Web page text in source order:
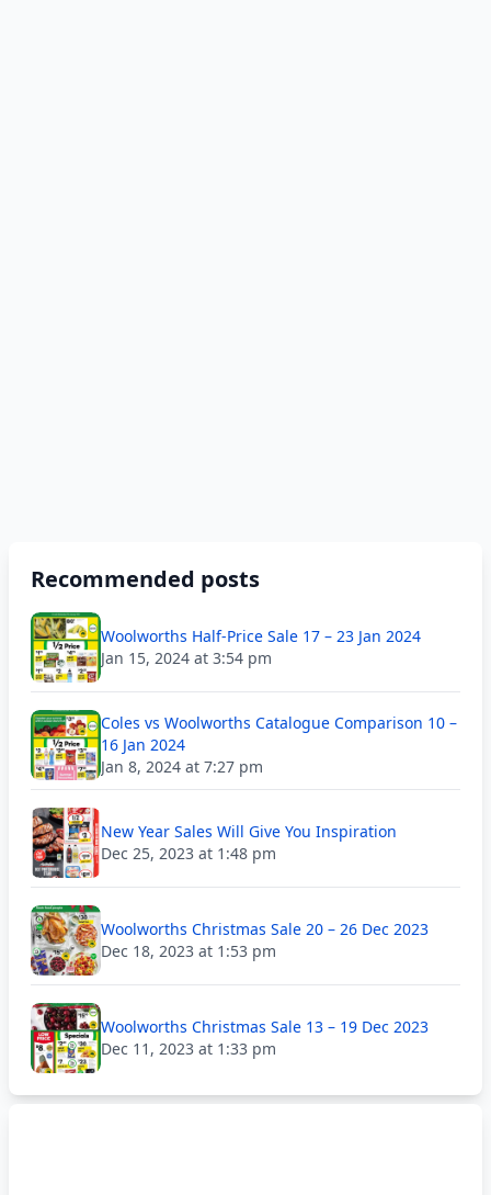
Recommended posts
Woolworths Half-Price Sale 17 – 23 Jan 2024
Jan 15, 2024 at 3:54 pm
Coles vs Woolworths Catalogue Comparison 10 –
16 Jan 2024
Jan 8, 2024 at 7:27 pm
New Year Sales Will Give You Inspiration
Dec 25, 2023 at 1:48 pm
Woolworths Christmas Sale 20 – 26 Dec 2023
Dec 18, 2023 at 1:53 pm
Woolworths Christmas Sale 13 – 19 Dec 2023
Dec 11, 2023 at 1:33 pm